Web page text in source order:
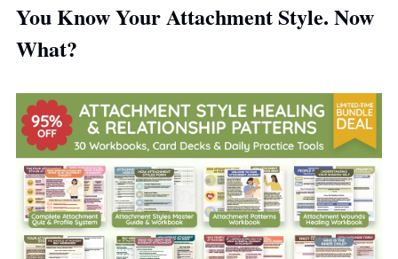
You Know Your Attachment Style. Now
What?